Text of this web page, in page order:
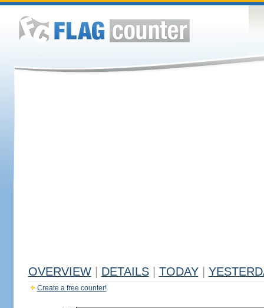
OVERVIEW DETAILS TODAY
Create a free counter!